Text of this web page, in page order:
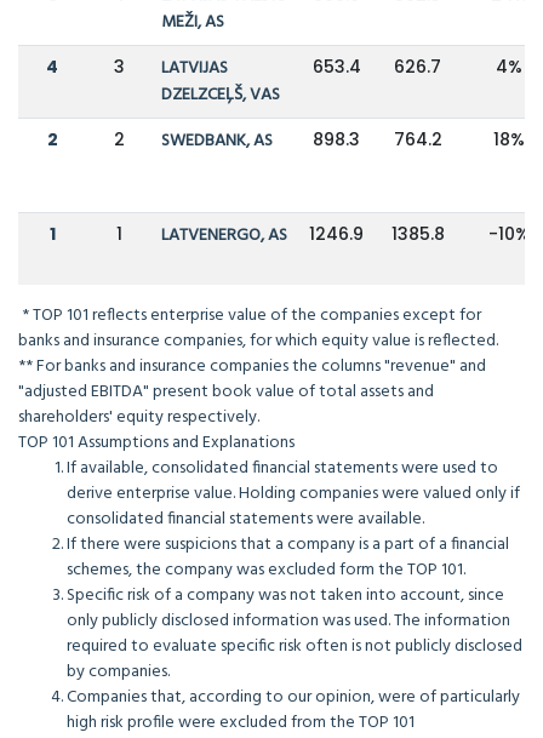
MEŽI, AS
4 3
LATVIJAS
DZELZCEĻŠ, VAS
653.4 626.7 4%
2 2 SWEDBANK, AS 898.3 764.2 18%
1 1 LATVENERGO, AS 1246.9 1385.8 -10%
* TOP 101 reflects enterprise value of the companies except for
banks and insurance companies, for which equity value is reflected.
** For banks and insurance companies the columns "revenue" and
"adjusted EBITDA" present book value of total assets and
shareholders' equity respectively.
TOP 101 Assumptions and Explanations
If available, consolidated financial statements were used to
derive enterprise value. Holding companies were valued only if
consolidated financial statements were available.
If there were suspicions that a company is a part of a financial
schemes, the company was excluded form the TOP 101.
Specific risk of a company was not taken into account, since
only publicly disclosed information was used. The information
required to evaluate specific risk often is not publicly disclosed
by companies.
Companies that, according to our opinion, were of particularly
high risk profile were excluded from the TOP 101